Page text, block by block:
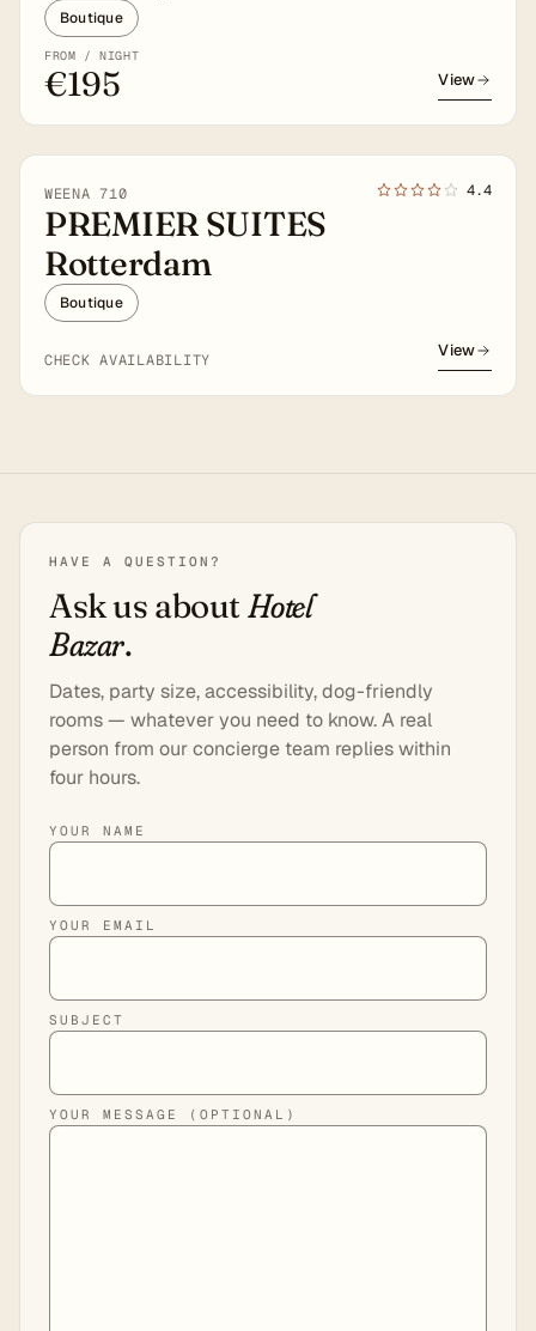
Boutique
FROM / NIGHT
€195 View
4★
WEENA 710 4.4
PREMIER SUITES
Rotterdam
Boutique
CHECK AVAILABILITY View
HAVE A QUESTION?
Ask us about Hotel
Bazar.
Dates, party size, accessibility, dog-friendly
rooms — whatever you need to know. A real
person from our concierge team replies within
four hours.
YOUR NAME
YOUR EMAIL
SUBJECT
YOUR MESSAGE (OPTIONAL)